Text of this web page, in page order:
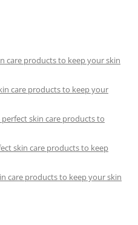
care products to keep your skin
care products to keep your
skin care products to
skin care products to keep
care products to keep your skin